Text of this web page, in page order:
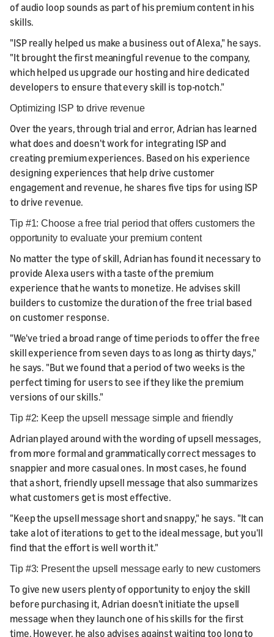
of audio loop sounds as part of his premium content in his
skills.
"ISP really helped us make a business out of Alexa," he says.
"It brought the first meaningful revenue to the company,
which helped us upgrade our hosting and hire dedicated
developers to ensure that every skill is top-notch."
Optimizing ISP to drive revenue
Over the years, through trial and error, Adrian has learned
what does and doesn't work for integrating ISP and
creating premium experiences. Based on his experience
designing experiences that help drive customer
engagement and revenue, he shares five tips for using ISP
to drive revenue.
Tip #1: Choose a free trial period that offers customers the
opportunity to evaluate your premium content
No matter the type of skill, Adrian has found it necessary to
provide Alexa users with a taste of the premium
experience that he wants to monetize. He advises skill
builders to customize the duration of the free trial based
on customer response.
"We've tried a broad range of time periods to offer the free
skill experience from seven days to as long as thirty days,"
he says. "But we found that a period of two weeks is the
perfect timing for users to see if they like the premium
versions of our skills."
Tip #2: Keep the upsell message simple and friendly
Adrian played around with the wording of upsell messages,
from more formal and grammatically correct messages to
snappier and more casual ones. In most cases, he found
that a short, friendly upsell message that also summarizes
what customers get is most effective.
"Keep the upsell message short and snappy," he says. "It can
take a lot of iterations to get to the ideal message, but you'll
find that the effort is well worth it."
Tip #3: Present the upsell message early to new customers
To give new users plenty of opportunity to enjoy the skill
before purchasing it, Adrian doesn't initiate the upsell
message when they launch one of his skills for the first
time. However, he also advises against waiting too long to